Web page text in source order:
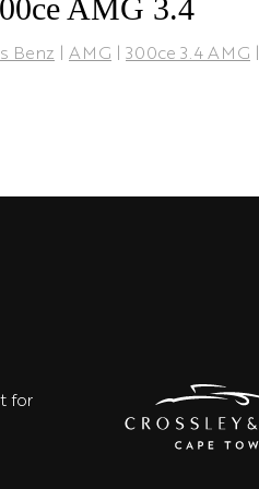
AMG 3.4
Benz | AMG | 300ce 3.4 AMG |
for